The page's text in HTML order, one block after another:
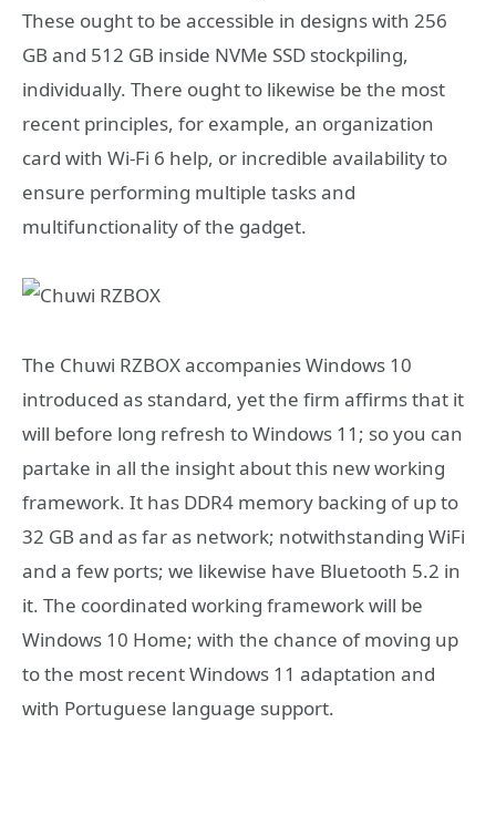
These ought to be accessible in designs with 256
GB and 512 GB inside NVMe SSD stockpiling,
individually. There ought to likewise be the most
recent principles, for example, an organization
card with Wi-Fi 6 help, or incredible availability to
ensure performing multiple tasks and
multifunctionality of the gadget.
The Chuwi RZBOX accompanies Windows 10
introduced as standard, yet the firm affirms that it
will before long refresh to Windows 11; so you can
partake in all the insight about this new working
framework. It has DDR4 memory backing of up to
32 GB and as far as network; notwithstanding WiFi
and a few ports; we likewise have Bluetooth 5.2 in
it. The coordinated working framework will be
Windows 10 Home; with the chance of moving up
to the most recent Windows 11 adaptation and
with Portuguese language support.